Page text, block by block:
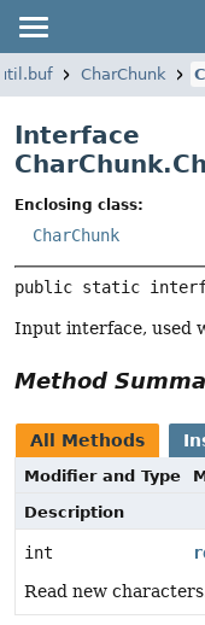
CharChunk
Interface
Enclosing class:
CharChunk
public static
Input interface, used
Method
All Methods
Modifier and Type
Description
int
Read new